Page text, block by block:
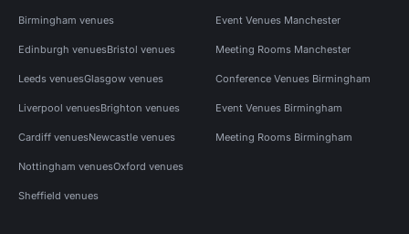
Birmingham venues
Edinburgh venuesBristol venues
Leeds venuesGlasgow venues
Liverpool venuesBrighton venues
Cardiff venuesNewcastle venues
Nottingham venuesOxford venues
Sheffield venues
Event Venues Manchester
Meeting Rooms Manchester
Conference Venues Birmingham
Event Venues Birmingham
Meeting Rooms Birmingham